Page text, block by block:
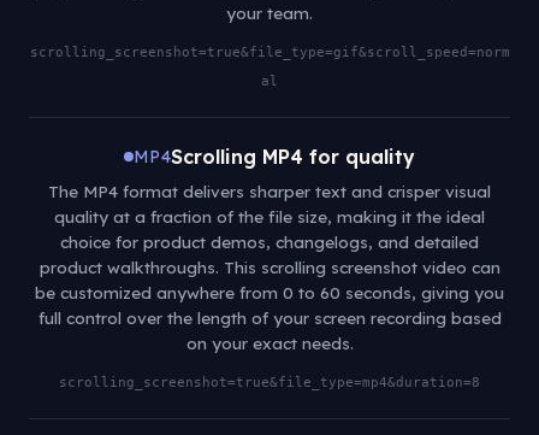
your team.
scrolling_screenshot=true&file_type=gif&scroll_speed=norm
al
MP4Scrolling MP4 for quality
The MP4 format delivers sharper text and crisper visual
quality at a fraction of the file size, making it the ideal
choice for product demos, changelogs, and detailed
product walkthroughs. This scrolling screenshot video can
be customized anywhere from 0 to 60 seconds, giving you
full control over the length of your screen recording based
on your exact needs.
scrolling_screenshot=true&file_type=mp4&duration=8